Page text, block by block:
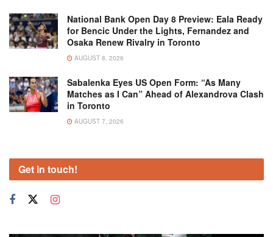
National Bank Open Day 8 Preview: Eala Ready
for Bencic Under the Lights, Fernandez and
Osaka Renew Rivalry in Toronto
AUGUST 8, 2026
Sabalenka Eyes US Open Form: “As Many
Matches as I Can” Ahead of Alexandrova Clash
in Toronto
AUGUST 7, 2026
Get in touch!